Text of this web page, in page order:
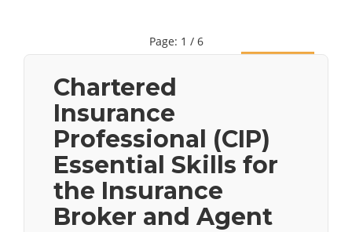
Page: 1 / 6
Chartered
Insurance
Professional (CIP)
Essential Skills for
the Insurance
Broker and Agent